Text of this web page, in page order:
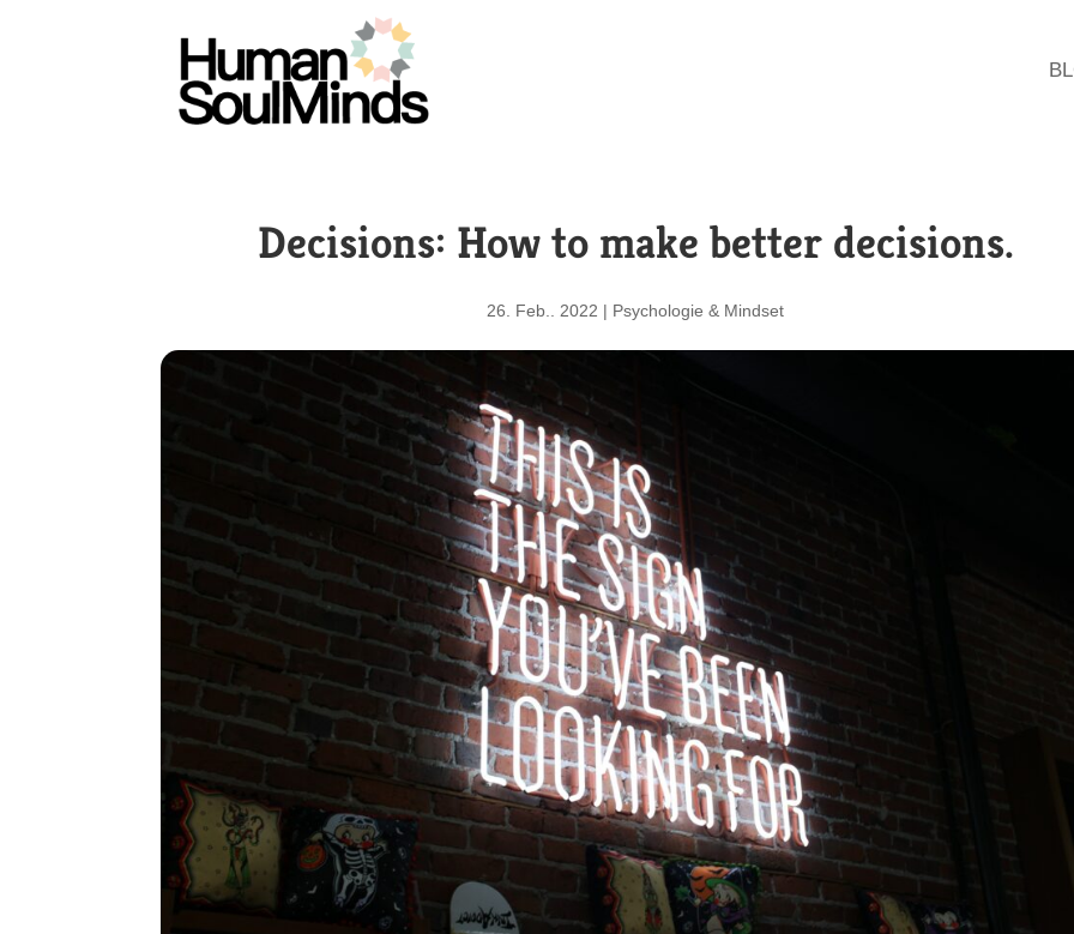
Decisions: How to make better decisions.
26. Feb.. 2022 | Psychologie & Mindset